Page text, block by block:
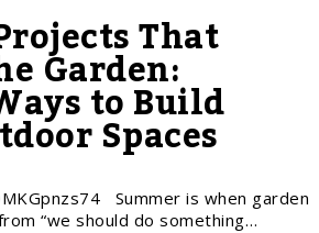
That
Garden:
to Build
Spaces
Summer is when garden
“we should do something…